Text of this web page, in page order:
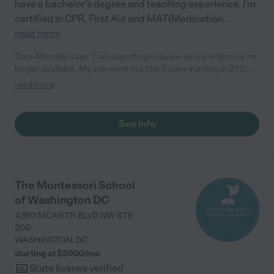
have a bachelor’s degree and teaching experience. I’m
certified in CPR, First Aid and MAT(Medication...
read more
We have experience at another home daycare with our older
the pandemic and anticipated starting in 2020 but plans were
changed and Harjinder was very flexible with our start date. My
academic activities everyday. I also loved that she texted
pictures and videos periodically so I could see what he was
doing during the day. Harjinder is amazing and we are so
blessed to have found her and her family to care for our son. I
highly recommend her to anyone looking for a loving in home
daycare for their child. "
read more
See info
The Montessori School
of Washington DC
4380 MCARTR BLVD NW STE
200
WASHINGTON, DC
starting at $2000/mo
State license verified